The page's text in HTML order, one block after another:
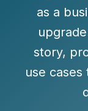
as a
story,
use